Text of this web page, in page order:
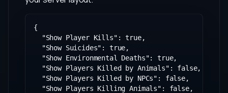
{
  "Show Player Kills": true,
  "Show Suicides": true,
  "Show Environmental Deaths": true,
  "Show Players Killed by Animals": false,
  "Show Players Killed by NPCs": false,
  "Show Players Killing Animals": false,